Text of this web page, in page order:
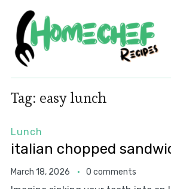
Tag: easy lunch
Lunch
italian chopped
March 18, 2026 0 comments